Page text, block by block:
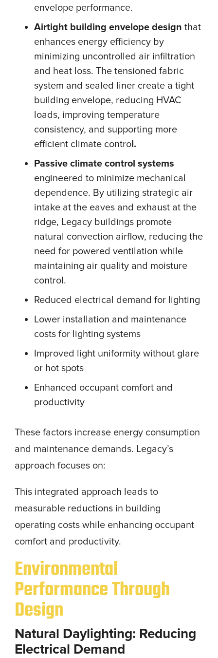
envelope performance.
Airtight building envelope design that
enhances energy efficiency by
minimizing uncontrolled air infiltration
and heat loss. The tensioned fabric
system and sealed liner create a tight
building envelope, reducing HVAC
loads, improving temperature
consistency, and supporting more
efficient climate control.
Passive climate control systems
engineered to minimize mechanical
dependence. By utilizing strategic air
intake at the eaves and exhaust at the
ridge, Legacy buildings promote
natural convection airflow, reducing the
need for powered ventilation while
maintaining air quality and moisture
control.
Reduced electrical demand for lighting
Lower installation and maintenance
costs for lighting systems
Improved light uniformity without glare
or hot spots
Enhanced occupant comfort and
productivity
These factors increase energy consumption
and maintenance demands. Legacy’s
approach focuses on:
This integrated approach leads to
measurable reductions in building
operating costs while enhancing occupant
comfort and productivity.
Environmental
Performance Through
Design
Natural Daylighting: Reducing
Electrical Demand